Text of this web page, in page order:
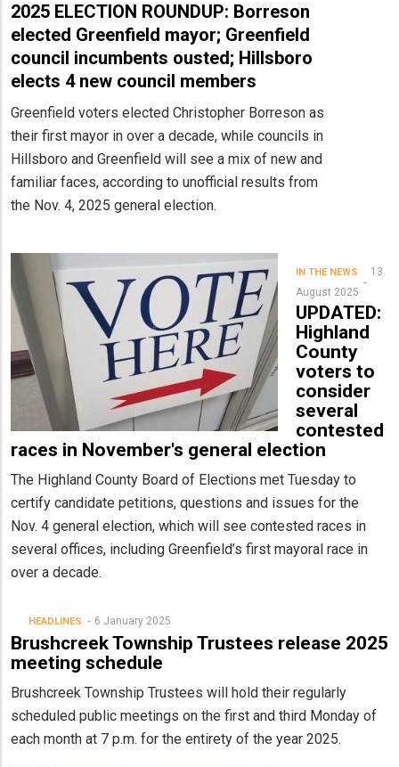
2025 ELECTION ROUNDUP: Borreson
elected Greenfield mayor; Greenfield
council incumbents ousted; Hillsboro
elects 4 new council members
Greenfield voters elected Christopher Borreson as
their first mayor in over a decade, while councils in
Hillsboro and Greenfield will see a mix of new and
familiar faces, according to unofficial results from
the Nov. 4, 2025 general election.
IN THE NEWS
13
August 2025
UPDATED:
Highland
County
voters to
consider
several
contested
races in November's general election
The Highland County Board of Elections met Tuesday to
certify candidate petitions, questions and issues for the
Nov. 4 general election, which will see contested races in
several offices, including Greenfield’s first mayoral race in
over a decade.
HEADLINES 6 January 2025
Brushcreek Township Trustees release 2025
meeting schedule
Brushcreek Township Trustees will hold their regularly
scheduled public meetings on the first and third Monday of
each month at 7 p.m. for the entirety of the year 2025.